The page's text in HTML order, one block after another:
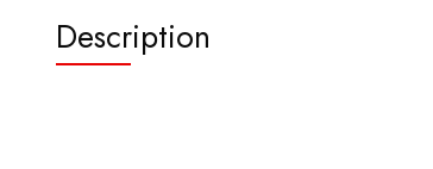
Description